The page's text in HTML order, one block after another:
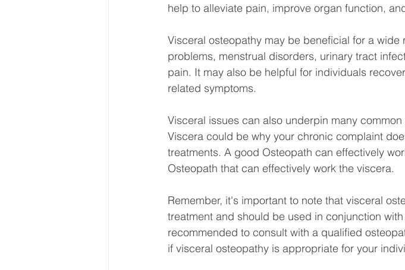
help to alleviate pain, improve organ function,
Visceral osteopathy may be beneficial for a
problems, menstrual disorders, urinary tract
pain. It may also be helpful for individuals
related symptoms.
Visceral issues can also underpin many
Viscera could be why your chronic complaint
treatments. A good Osteopath can effectively
Osteopath that can effectively work the viscera.
Remember, it's important to note that visceral
treatment and should be used in conjunction
recommended to consult with a qualified
if visceral osteopathy is appropriate for your